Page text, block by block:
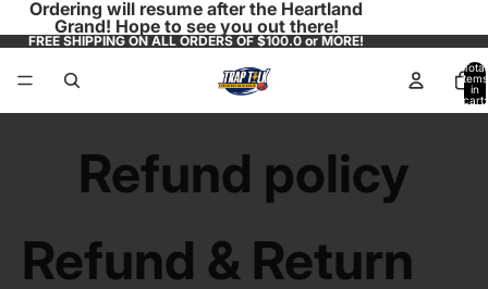
Ordering will resume after the Heartland
Grand! Hope to see you out there!
FREE SHIPPING ON ALL ORDERS OF $100.0 or MORE!
Total
items
in
cart:
0
Refund policy
Refund & Return